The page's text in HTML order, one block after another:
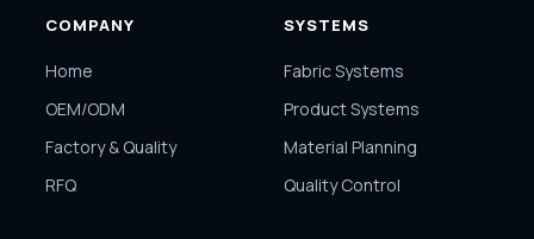
COMPANY
Home
OEM/ODM
Factory & Quality
RFQ
SYSTEMS
Fabric Systems
Product Systems
Material Planning
Quality Control